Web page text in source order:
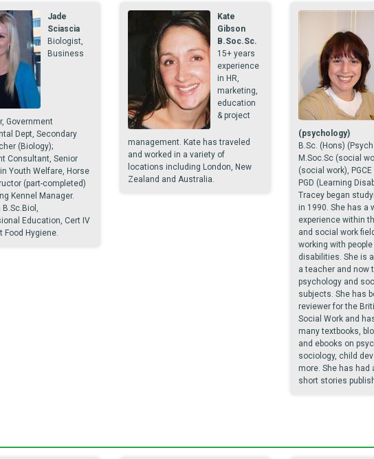
Jade
Sciascia
Biologist,
Business
Government
Dept, Secondary
(Biology);
Consultant, Senior
Youth Welfare, Horse
(part-completed)
Kennel Manager.
Education, Cert IV
Food Hygiene.
Kate
Gibson
B.Soc.Sc.
15+ years
experience
in HR,
marketing,
education
& project
management. Kate has traveled
and worked in a variety of
locations including London, New
Zealand and Australia.
(psychology)
B.Sc. (Hons)
M.Soc.Sc (social
(social work),
PGD (Learning
Tracey began
in 1990. She has a
experience within
and social work
working with
disabilities. She is
a teacher and now
psychology and
subjects. She has
reviewer for the
Social Work and
many textbooks,
and ebooks on
sociology, child
more. She has had
short stories